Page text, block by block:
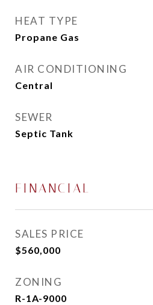
HEAT TYPE
Propane Gas
AIR CONDITIONING
Central
SEWER
Septic Tank
FINANCIAL
SALES PRICE
$560,000
ZONING
R-1A-9000